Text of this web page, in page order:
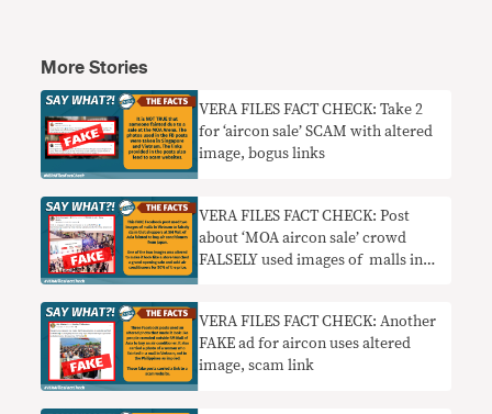
More Stories
VERA FILES FACT CHECK: Take 2
for ‘aircon sale’ SCAM with altered
image, bogus links
VERA FILES FACT CHECK: Post
about ‘MOA aircon sale’ crowd
FALSELY used images of malls in
VERA FILES FACT CHECK: Another
FAKE ad for aircon uses altered
image, scam link